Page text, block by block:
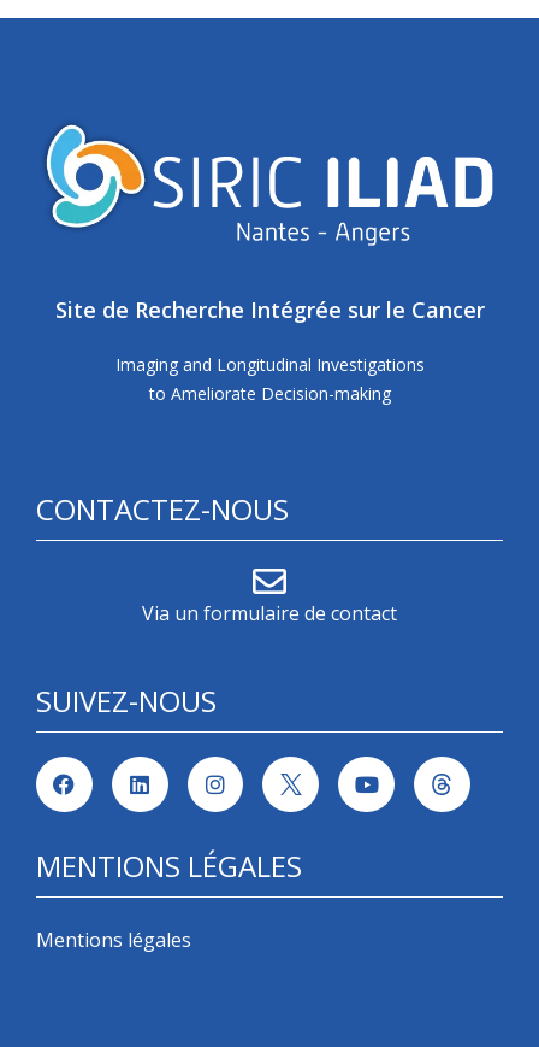
Site de Recherche Intégrée sur le Cancer
Imaging and Longitudinal Investigations
to Ameliorate Decision-making
CONTACTEZ-NOUS
Via un formulaire de contact
SUIVEZ-NOUS
MENTIONS LÉGALES
Mentions légales